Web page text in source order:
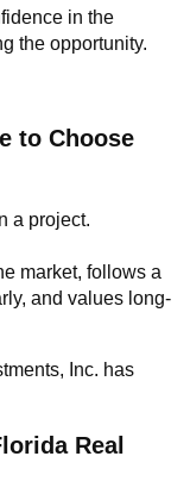
in the
the opportunity.
to Choose
a project.
market, follows a
and values long-
Inc. has
Real